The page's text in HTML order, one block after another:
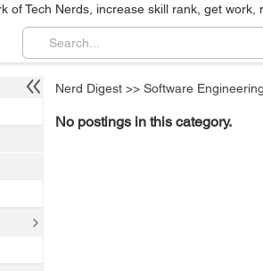
of Tech Nerds, increase skill rank, get work,
Nerd Digest >> Software Engineering
No postings in this category.